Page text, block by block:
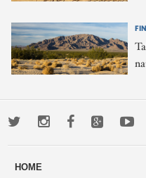
TwitterInstagramFacebook
HOME